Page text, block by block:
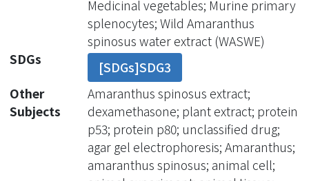
products were harvested and
analyzed to assess their apoptotic
status according to DNA
fragmentation by flow cytometry and
agarose gel electrophoresis. The
results showed WASWE inhibited the
spontaneous and DEX-induced
apoptosis of splenocytes.
Furthermore, both WASWE and its
activated charcoal-treated sample
Medicinal vegetables; Murine primary
splenocytes; Wild Amaranthus
spinosus water extract (WASWE)
SDGs
[SDGs]SDG3
Other
Subjects
Amaranthus spinosus extract;
dexamethasone; plant extract; protein
p53; protein p80; unclassified drug;
agar gel electrophoresis; Amaranthus;
amaranthus spinosus; animal cell;